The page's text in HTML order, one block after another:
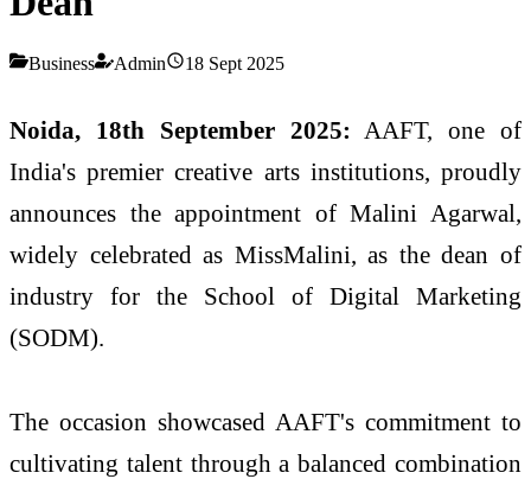
Business Admin 18 Sept 2025
Noida, 18th September 2025: AAFT, one of
India's premier creative arts institutions, proudly
announces the appointment of Malini Agarwal,
widely celebrated as MissMalini, as the dean of
industry for the School of Digital Marketing
(SODM).
The occasion showcased AAFT's commitment to
cultivating talent through a balanced combination